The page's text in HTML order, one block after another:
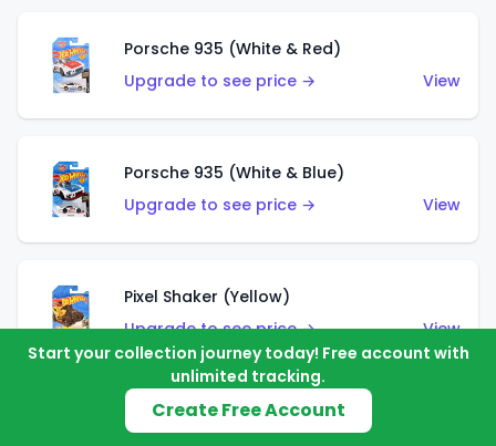
Porsche 935 (White & Red)
Upgrade to see price →
View
Porsche 935 (White & Blue)
Upgrade to see price →
View
Pixel Shaker (Yellow)
Upgrade to see price →
View
Pixel Shaker (Purple)
Start your collection journey today! Free account with
unlimited tracking.
Create Free Account